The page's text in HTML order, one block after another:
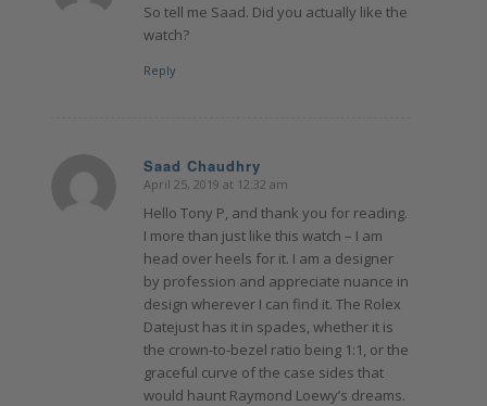
So tell me Saad. Did you actually like the
watch?
Reply
Saad Chaudhry
says:
April 25, 2019 at 12:32 am
Hello Tony P, and thank you for reading.
I more than just like this watch – I am
head over heels for it. I am a designer
by profession and appreciate nuance in
design wherever I can find it. The Rolex
Datejust has it in spades, whether it is
the crown-to-bezel ratio being 1:1, or the
graceful curve of the case sides that
would haunt Raymond Loewy’s dreams.